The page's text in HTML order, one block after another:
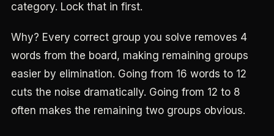
category. Lock that in first.
Why? Every correct group you solve removes 4
words from the board, making remaining groups
easier by elimination. Going from 16 words to 12
cuts the noise dramatically. Going from 12 to 8
often makes the remaining two groups obvious.